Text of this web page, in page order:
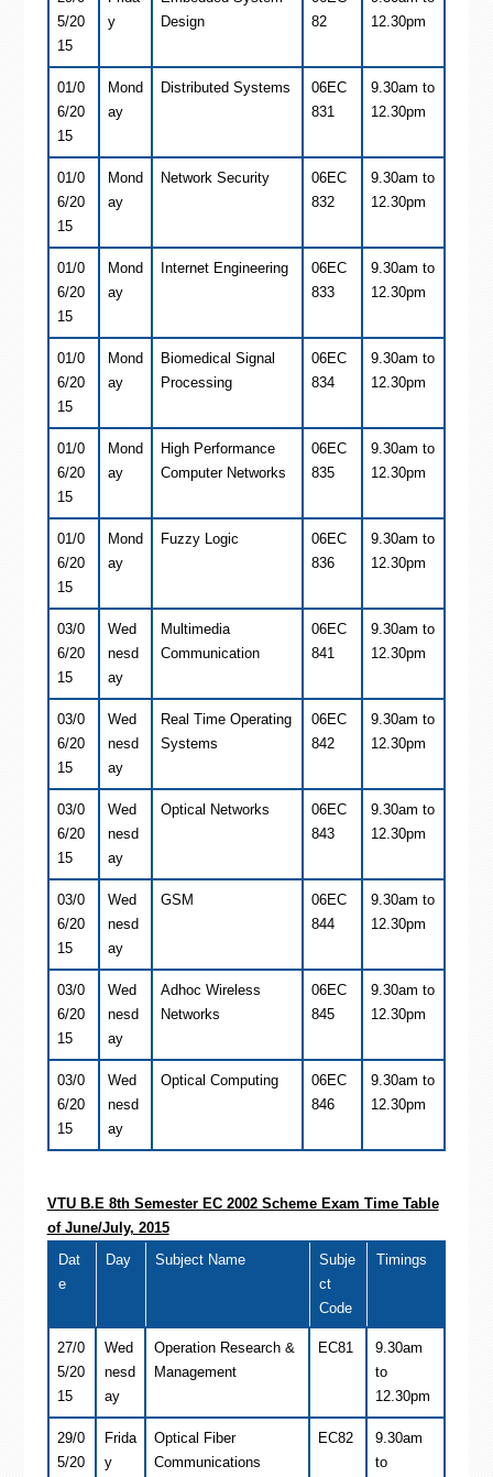
5/20
15
y
Design
82
12.30pm
01/0
6/20
15
Mond
ay
Distributed Systems
06EC
831
9.30am to
12.30pm
01/0
6/20
15
Mond
ay
Network Security
06EC
832
9.30am to
12.30pm
01/0
6/20
15
Mond
ay
Internet Engineering
06EC
833
9.30am to
12.30pm
01/0
6/20
15
Mond
ay
Biomedical Signal
Processing
06EC
834
9.30am to
12.30pm
01/0
6/20
15
Mond
ay
High Performance
Computer Networks
06EC
835
9.30am to
12.30pm
01/0
6/20
15
Mond
ay
Fuzzy Logic
06EC
836
9.30am to
12.30pm
03/0
6/20
15
Wed
nesd
ay
Multimedia
Communication
06EC
841
9.30am to
12.30pm
03/0
6/20
15
Wed
nesd
ay
Real Time Operating
Systems
06EC
842
9.30am to
12.30pm
03/0
6/20
15
Wed
nesd
ay
Optical Networks
06EC
843
9.30am to
12.30pm
03/0
6/20
15
Wed
nesd
ay
GSM
06EC
844
9.30am to
12.30pm
03/0
6/20
15
Wed
nesd
ay
Adhoc Wireless
Networks
06EC
845
9.30am to
12.30pm
03/0
6/20
15
Wed
nesd
ay
Optical Computing
06EC
846
9.30am to
12.30pm
VTU B.E 8th Semester EC2002 Scheme Exam Time Table
of June/July, 2015
Dat
e
Day Subject Name
Subje
ct
Code
Timings
27/0
5/20
15
Wed
nesd
ay
Operation Research &
Management
EC81
9.30am
to
12.30pm
29/0
5/20
Frida
y
Optical Fiber
Communications
EC82
9.30am
to